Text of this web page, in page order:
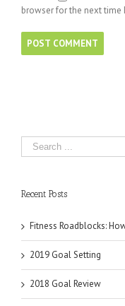
browser for the next time
Recent Posts
Fitness Roadblocks:
2019 Goal Setting
2018 Goal Review